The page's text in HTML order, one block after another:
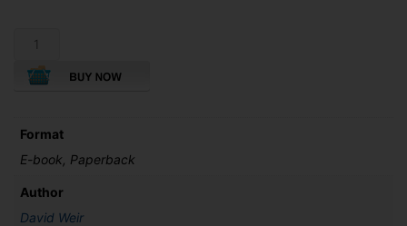
Member
quantity
Format
E-book, Paperback
Author
David Weir